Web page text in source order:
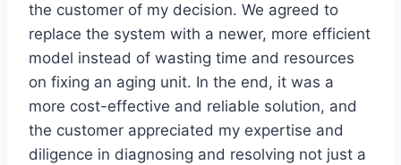
the customer of my decision. We agreed to
replace the system with a newer, more efficient
model instead of wasting time and resources
on fixing an aging unit. In the end, it was a
more cost-effective and reliable solution, and
the customer appreciated my expertise and
diligence in diagnosing and resolving not just a